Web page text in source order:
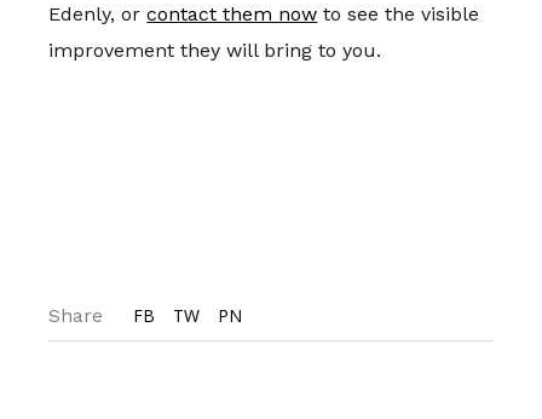
Edenly, orcontact them now to see the visible
improvement they will bring to you.
Share FB TW PN